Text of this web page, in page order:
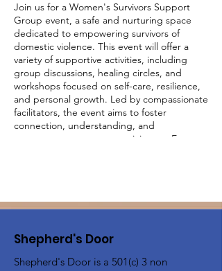
Join us for a Women's Survivors Support
Group event, a safe and nurturing space
dedicated to empowering survivors of
domestic violence. This event will offer a
variety of supportive activities, including
group discussions, healing circles, and
workshops focused on self-care, resilience,
and personal growth. Led by compassionate
facilitators, the event aims to foster
connection, understanding, and
empowerment among participants. Engage
will create a community of strength and
Shepherd's Door
Shepherd's Door is a 501(c) 3 non